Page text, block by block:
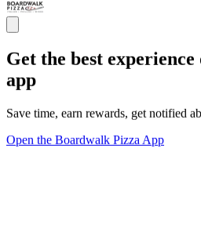
Get the best
app
Save time, earn rewards, get notified
Open the Boardwalk Pizza App